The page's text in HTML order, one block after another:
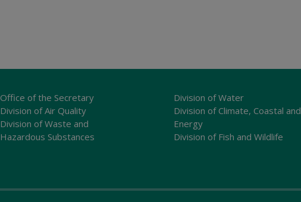
Office of the Secretary
Division of Air Quality
Division of Waste and
Hazardous Substances
Division of Water
Division of Climate, Coastal and
Energy
Division of Fish and Wildlife